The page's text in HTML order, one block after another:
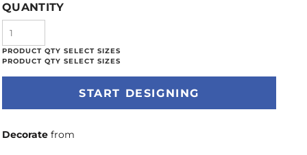
QUANTITY
START DESIGNING
Decorate from